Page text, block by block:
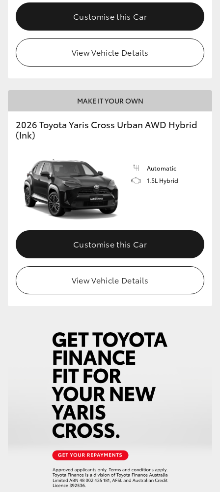
Customise this Car
View Vehicle Details
MAKE IT YOUR OWN
2026 Toyota Yaris Cross Urban AWD Hybrid
(Ink)
Automatic
1.5L Hybrid
Customise this Car
View Vehicle Details